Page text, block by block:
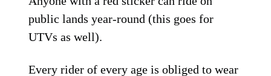
public lands year-round (this goes for
UTVs as well).
Every rider of every age is obliged to wear